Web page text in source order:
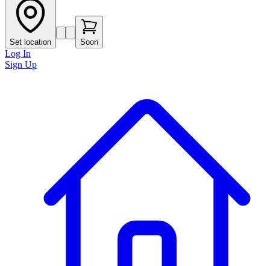
Set location Soon
Log In
Sign Up